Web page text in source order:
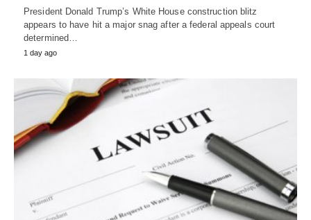
President Donald Trump’s White House construction blitz
appears to have hit a major snag after a federal appeals court
determined…
1 day ago